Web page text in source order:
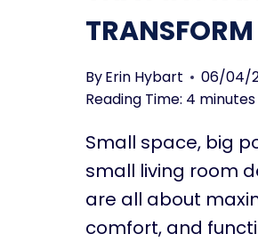
TRANSFORM
ByErin Hybart
06/04/
Reading Time: 4 minutes
Small space, big
small living room
are all about
comfort, and